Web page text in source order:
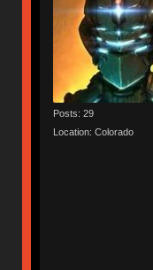
Posts: 29
Location: Colorado